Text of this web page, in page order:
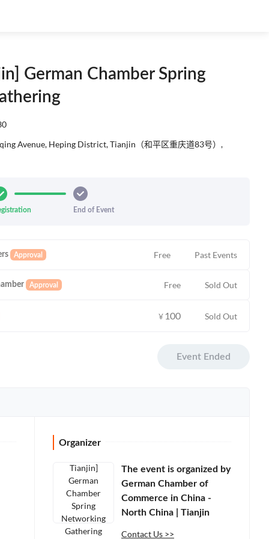
German Chamber Spring
Avenue, Heping District, Tianjin‬（和平区重庆道83号）,
End of Event
Free Past Events
Free Sold Out
￥ 100 Sold Out
Event Ended
Organizer
The event is organized by
German Chamber of
Commerce in China -
North China | Tianjin
Contact Us